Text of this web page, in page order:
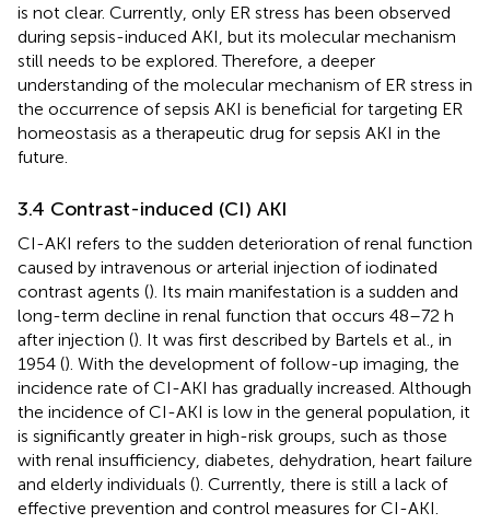
is not clear. Currently, only ER stress has been observed
during sepsis-induced AKI, but its molecular mechanism
still needs to be explored. Therefore, a deeper
understanding of the molecular mechanism of ER stress in
the occurrence of sepsis AKI is beneficial for targeting ER
homeostasis as a therapeutic drug for sepsis AKI in the
future.
3.4 Contrast-induced (CI) AKI
CI-AKI refers to the sudden deterioration of renal function
caused by intravenous or arterial injection of iodinated
contrast agents (). Its main manifestation is a sudden and
long-term decline in renal function that occurs 48–72 h
after injection (). It was first described by Bartels et al., in
1954 (). With the development of follow-up imaging, the
incidence rate of CI-AKI has gradually increased. Although
the incidence of CI-AKI is low in the general population, it
is significantly greater in high-risk groups, such as those
with renal insufficiency, diabetes, dehydration, heart failure
and elderly individuals (). Currently, there is still a lack of
effective prevention and control measures for CI-AKI.